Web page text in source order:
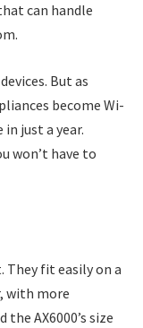
can handle
But as
become Wi-
in just a year.
won’t have to
They fit easily on a
with more
AX6000’s size